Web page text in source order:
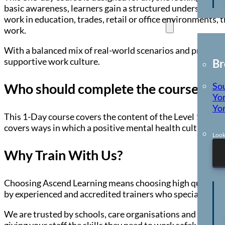
Locations
basic awareness, learners gain a structured
work in education, trades, retail or office environments,
work.
With a balanced mix of real-world scenarios and
supportive work culture.
Who should complete the course?
This 1-Day course covers the content of the Level 1
covers ways in which a positive mental health culture
Why Train With Us?
Choosing Ascend Learning means choosing high
by experienced and accredited trainers who specialise
We are trusted by schools, care organisations and